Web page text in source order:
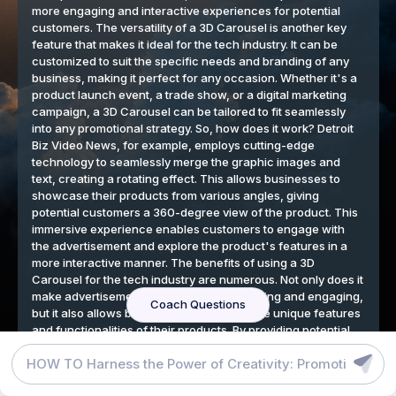
DETROIT BIZ VIDEO NEWS BLOG
GRAPHIC DESIGN TOOLS
We respect your privacy
By continuing to use our website, you agree to our cookies
policy.